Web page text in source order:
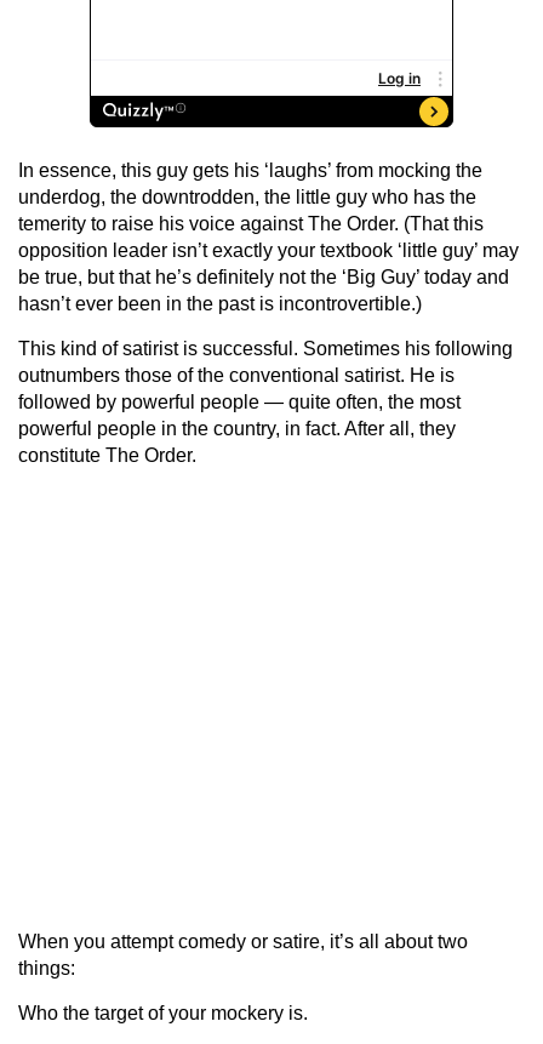
In essence, this guy gets his ‘laughs’ from mocking the
underdog, the downtrodden, the little guy who has the
temerity to raise his voice against The Order. (That this
opposition leader isn’t exactly your textbook ‘little guy’ may
be true, but that he’s definitely not the ‘Big Guy’ today and
hasn’t ever been in the past is incontrovertible.)
This kind of satirist is successful. Sometimes his following
outnumbers those of the conventional satirist. He is
followed by powerful people — quite often, the most
powerful people in the country, in fact. After all, they
constitute The Order.
When you attempt comedy or satire, it’s all about two
things:
Who the target of your mockery is.